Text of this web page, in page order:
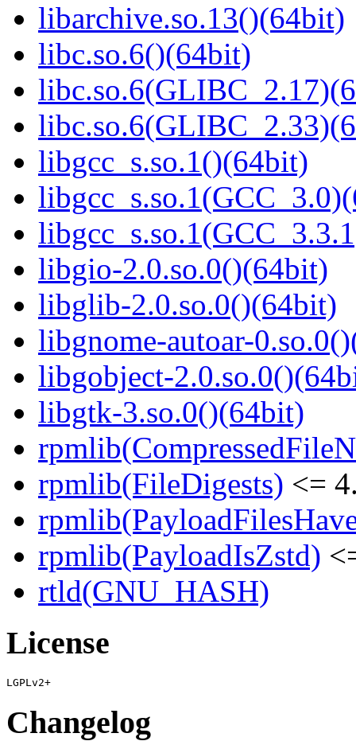
libarchive.so.13()(64bit)
libc.so.6()(64bit)
libgcc_s.so.1()(64bit)
libgio-2.0.so.0()(64bit)
libglib-2.0.so.0()(64bit)
libgnome-autoar-
libgobject-
libgtk-3.so.0()(64bit)
rpmlib(FileDigests) <=
rpmlib(PayloadIsZstd)
rtld(GNU_HASH)
License
Changelog